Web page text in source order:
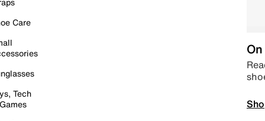
Care
Tech